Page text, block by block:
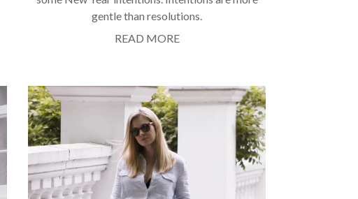
gentle than resolutions.
READ MORE